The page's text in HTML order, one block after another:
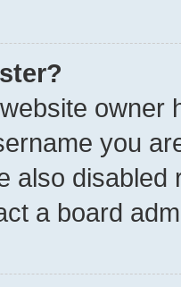
owner
you
also
a board